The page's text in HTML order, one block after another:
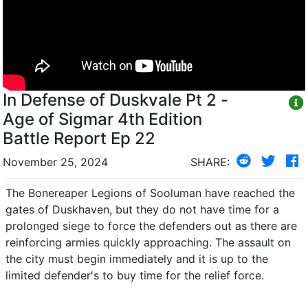
In Defense of Duskvale Pt 2 -
Age of Sigmar 4th Edition
Battle Report Ep 22
November 25, 2024 SHARE:
The Bonereaper Legions of Sooluman have reached the
gates of Duskhaven, but they do not have time for a
prolonged siege to force the defenders out as there are
reinforcing armies quickly approaching. The assault on
the city must begin immediately and it is up to the
limited defender's to buy time for the relief force.